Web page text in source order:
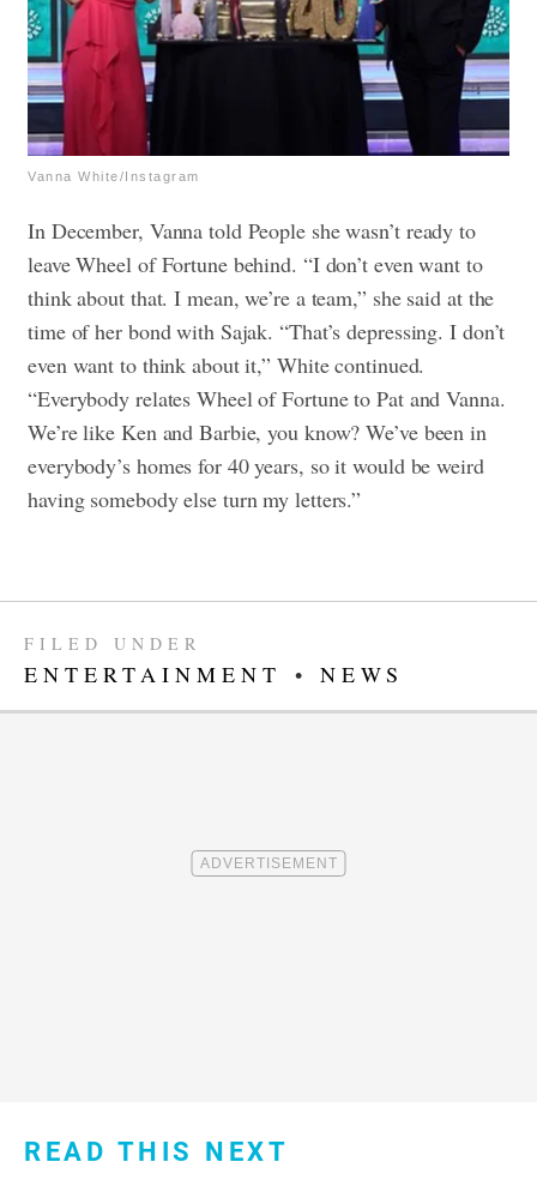
Vanna White/Instagram
In December, Vanna told People she wasn’t ready to
leave Wheel of Fortune behind. “I don’t even want to
think about that. I mean, we’re a team,” she said at the
time of her bond with Sajak. “That’s depressing. I don’t
even want to think about it,” White continued.
“Everybody relates Wheel of Fortune to Pat and Vanna.
We’re like Ken and Barbie, you know? We’ve been in
everybody’s homes for 40 years, so it would be weird
having somebody else turn my letters.”
FILED UNDER
ENTERTAINMENT • NEWS
READ THIS NEXT